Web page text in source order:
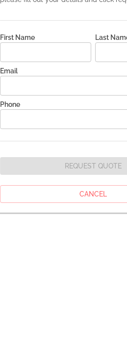
First Name Last
Email
Phone
REQUEST QUOTE
CANCEL